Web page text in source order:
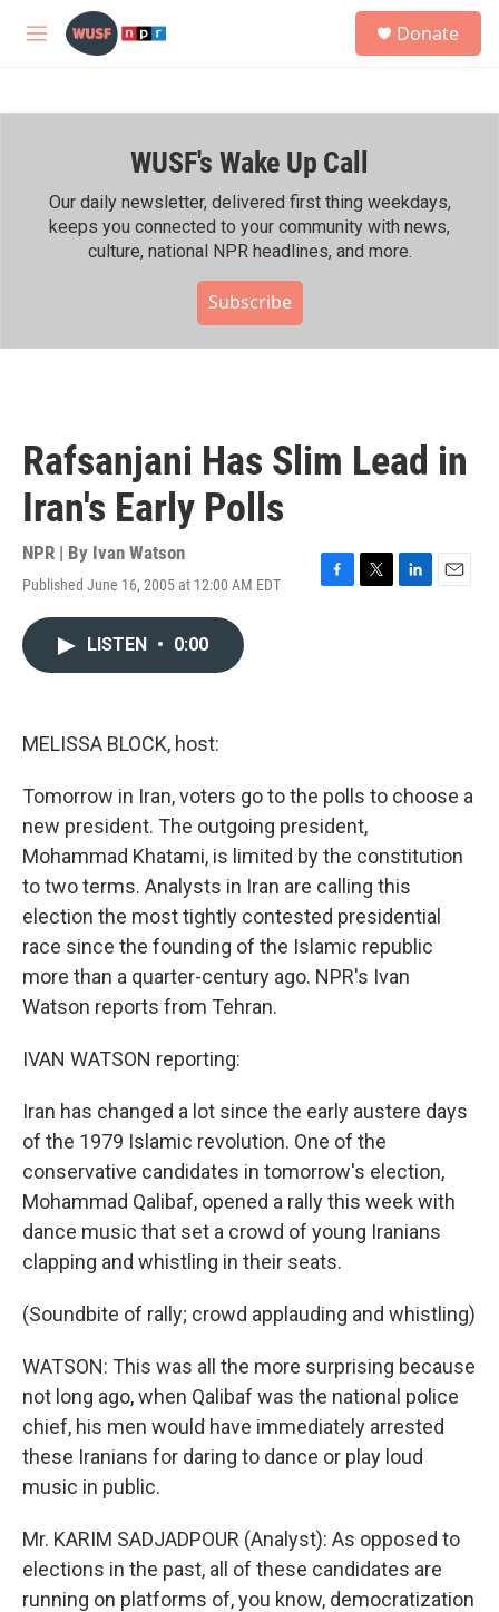
Skip to main content
M
h
Donate
WUSF's Wake Up Call
Our daily newsletter, delivered first thing weekdays,
keeps you connected to your community with news,
culture, national NPR headlines, and more.
Subscribe
Rafsanjani Has Slim Lead in
Iran's Early Polls
NPR | By Ivan Watson
Published June 16, 2005 at 12:00 AM EDT
F
T
L
E
LISTEN • 0:00
MELISSA BLOCK, host:
Tomorrow in Iran, voters go to the polls to choose a
new president. The outgoing president,
Mohammad Khatami, is limited by the constitution
to two terms. Analysts in Iran are calling this
election the most tightly contested presidential
race since the founding of the Islamic republic
more than a quarter-century ago. NPR's Ivan
Watson reports from Tehran.
IVAN WATSON reporting:
Iran has changed a lot since the early austere days
of the 1979 Islamic revolution. One of the
conservative candidates in tomorrow's election,
Mohammad Qalibaf, opened a rally this week with
dance music that set a crowd of young Iranians
clapping and whistling in their seats.
(Soundbite of rally; crowd applauding and whistling)
WATSON: This was all the more surprising because
not long ago, when Qalibaf was the national police
chief, his men would have immediately arrested
these Iranians for daring to dance or play loud
music in public.
Mr. KARIM SADJADPOUR (Analyst): As opposed to
elections in the past, all of these candidates are
running on platforms of, you know, democratization